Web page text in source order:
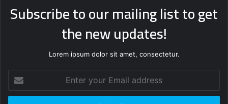
Subscribe to our mailing list to get
the new updates!
Lorem ipsum dolor sit amet, consectetur.
your
Email